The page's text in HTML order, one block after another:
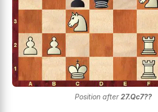
Position after27.Qc7??